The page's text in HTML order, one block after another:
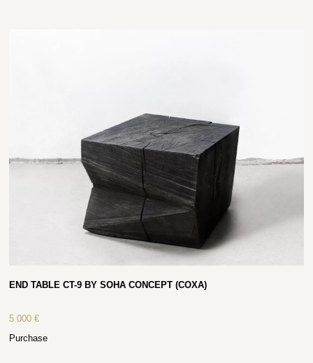
END TABLE CT-9 BY SOHA CONCEPT (COXA)
5 000€
Purchase